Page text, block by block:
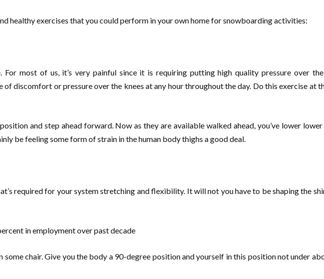
healthy exercises that you could perform in your own home for snowboarding activities:
For most of us, it’s very painful since it is requiring putting high quality pressure over
discomfort or pressure over the knees at any hour throughout the day. Do this exercise at
and step ahead forward. Now as they are available walked ahead, you’ve lower
be feeling some form of strain in the human body thighs a good deal.
required for your system stretching and flexibility. It will not you have to be shaping the
some chair. Give you the body a 90-degree position and yourself in this position not under